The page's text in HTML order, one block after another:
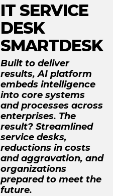
IT SERVICE
DESK
SMARTDESK
Built to deliver
results, AI platform
embeds intelligence
into core systems
and processes across
enterprises. The
result? Streamlined
service desks,
reductions in costs
and aggravation, and
organizations
prepared to meet the
future.